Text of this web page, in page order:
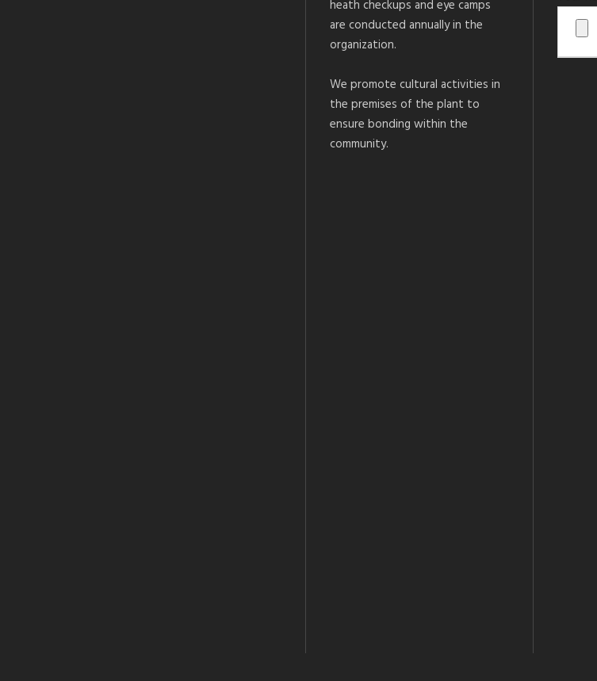
heath checkups and eye camps
are conducted annually in the
organization.
We promote cultural activities in
the premises of the plant to
ensure bonding within the
community.